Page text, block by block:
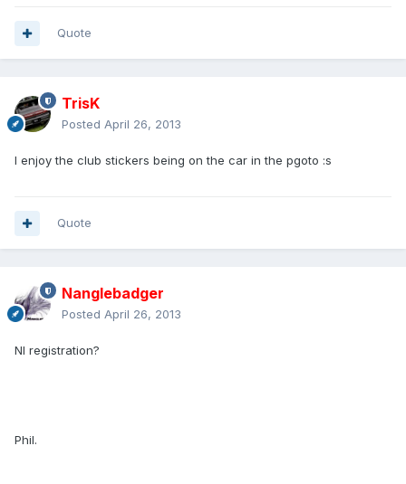
Quote
TrisK
Posted April 26, 2013
I enjoy the club stickers being on the car in the pgoto :s
Quote
Nanglebadger
Posted April 26, 2013
NI registration?
Phil.